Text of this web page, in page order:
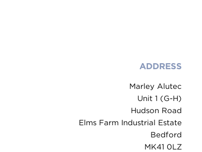
ADDRESS
Marley Alutec
Unit 1 (G-H)
Hudson Road
Elms Farm Industrial Estate
Bedford
MK41 0LZ